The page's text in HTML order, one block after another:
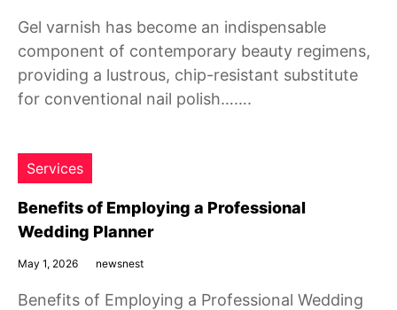
Gel varnish has become an indispensable
component of contemporary beauty regimens,
providing a lustrous, chip-resistant substitute
for conventional nail polish…….
Services
Benefits of Employing a Professional
Wedding Planner
May 1, 2026 newsnest
Benefits of Employing a Professional Wedding